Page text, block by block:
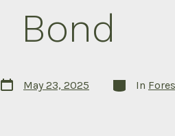
Bond
Post
date
May 23, 2025 Categories
In